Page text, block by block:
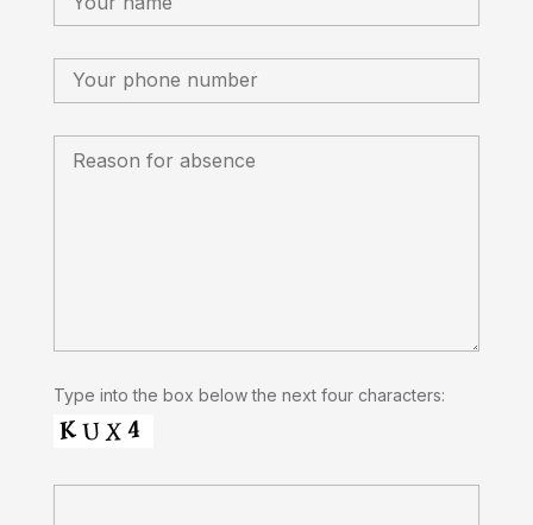
Type into the box below the next four characters: